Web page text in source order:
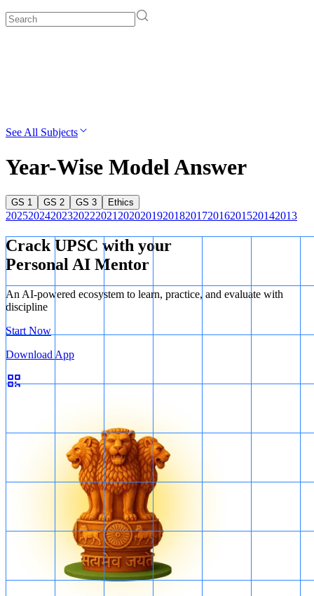
See All Subjects
Year-Wise Model Answer
GS 1 GS 2 GS 3 Ethics
20252024202320222021 20202019201820172016201520142013
Crack UPSC with your
Personal AI Mentor
An AI-powered ecosystem to learn, practice, and evaluate with
discipline
Start Now
Download App